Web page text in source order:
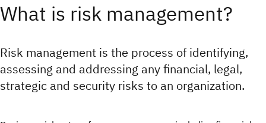
What is risk management?
Risk management is the process of identifying,
assessing and addressing any financial, legal,
strategic and security risks to an organization.